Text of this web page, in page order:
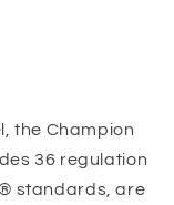
the Champion
36 regulation
standards, are